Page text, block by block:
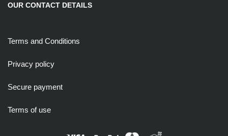
OUR CONTACT DETAILS
Terms and Conditions
Privacy policy
Secure payment
Terms of use